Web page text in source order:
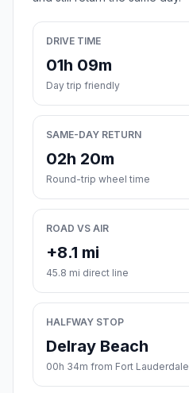
DRIVE TIME
01h 09m
Day trip friendly
SAME-DAY RETURN
02h 20m
Round-trip wheel time
ROAD VS AIR
+8.1 mi
45.8 mi direct line
HALFWAY STOP
Delray Beach
00h 34m from Fort Lauderdale